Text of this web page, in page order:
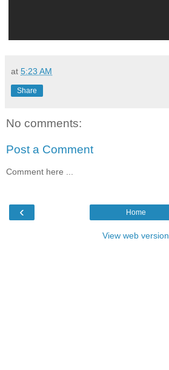
at 5:23 AM
Share
No comments:
Post a Comment
Comment here ...
‹ Home
View web version